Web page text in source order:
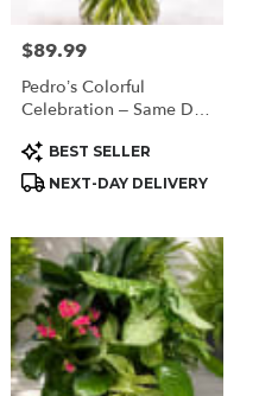
Price:
$89.99
Pedro’s Colorful
Celebration – Same Day
Houston
Product
Tags:
BEST SELLER
NEXT-DAY DELIVERY